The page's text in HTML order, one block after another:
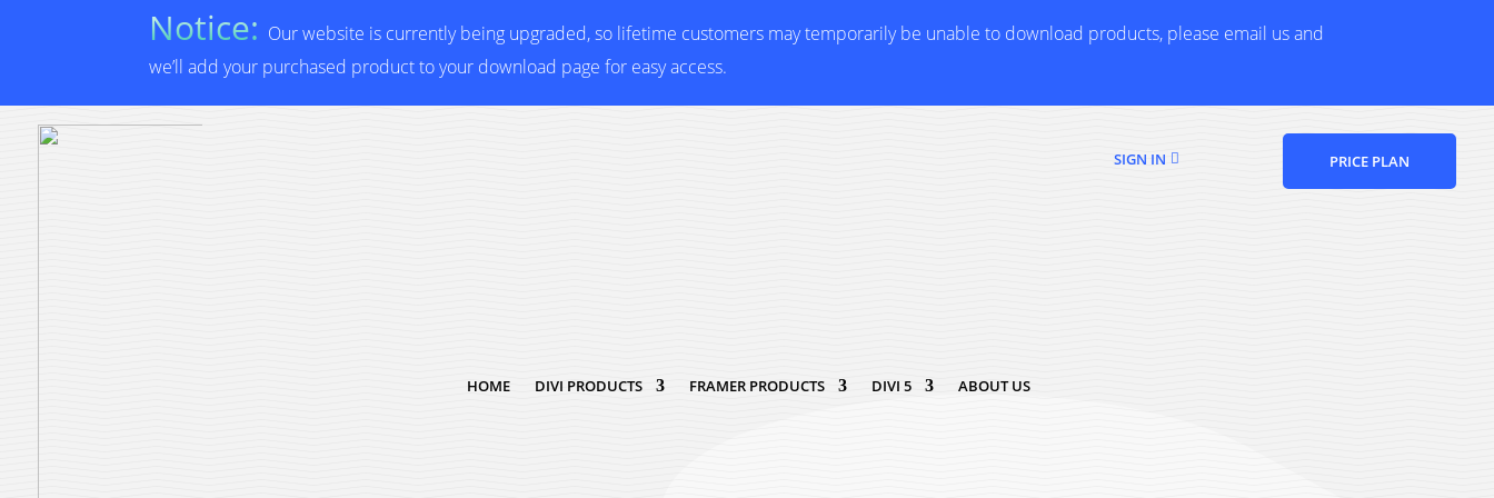
Notice: Our website is currently being upgraded, so lifetime customers may temporarily be unable to download products, please email us and
we’ll add your purchased product to your download page for easy access.
HOME DIVI PRODUCTS FRAMER PRODUCTS DIVI 5 ABOUT US
SIGN IN PRICE PLAN